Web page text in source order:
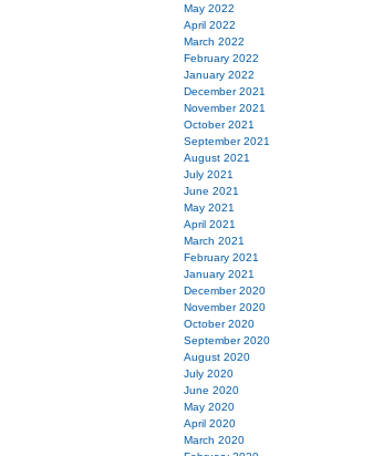
May 2022
April 2022
March 2022
February 2022
January 2022
December 2021
November 2021
October 2021
September 2021
August 2021
July 2021
June 2021
May 2021
April 2021
March 2021
February 2021
January 2021
December 2020
November 2020
October 2020
September 2020
August 2020
July 2020
June 2020
May 2020
April 2020
March 2020